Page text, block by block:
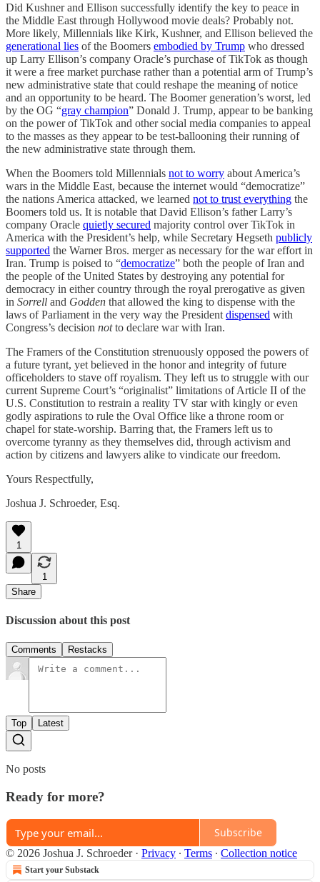
Did Kushner and Ellison successfully identify the key to peace in
the Middle East through Hollywood movie deals? Probably not.
More likely, Millennials like Kirk, Kushner, and Ellison believed the
generational lies of the Boomers embodied by Trump who dressed
up Larry Ellison’s company Oracle’s purchase of TikTok as though
it were a free market purchase rather than a potential arm of Trump’s
new administrative state that could reshape the meaning of notice
and an opportunity to be heard. The Boomer generation’s worst, led
by the OG “gray champion” Donald J. Trump, appear to be banking
on the power of TikTok and other social media companies to appeal
to the masses as they appear to be test-ballooning their running of
the new administrative state through them.
When the Boomers told Millennials not to worry about America’s
wars in the Middle East, because the internet would “democratize”
the nations America attacked, we learned not to trust everything the
Boomers told us. It is notable that David Ellison’s father Larry’s
company Oracle quietly secured majority control over TikTok in
America with the President’s help, while Secretary Hegseth publicly
supported the Warner Bros. merger as necessary for the war effort in
Iran. Trump is poised to “democratize” both the people of Iran and
the people of the United States by destroying any potential for
democracy in either country through the royal prerogative as given
in Sorrell and Godden that allowed the king to dispense with the
laws of Parliament in the very way the President dispensed with
Congress’s decision notto declare war with Iran.
The Framers of the Constitution strenuously opposed the powers of
a future tyrant, yet believed in the honor and integrity of future
officeholders to stave off royalism. They left us to struggle with our
current Supreme Court’s “originalist” limitations of Article II of the
U.S. Constitution to restrain a reality TV star with kingly or even
godly aspirations to rule the Oval Office like a throne room or
chapel for state-worship. Barring that, the Framers left us to
overcome tyranny as they themselves did, through activism and
action by citizens and lawyers alike to vindicate our freedom.
Yours Respectfully,
Joshua J. Schroeder, Esq.
1
1
Share
Discussion about this post
Comments Restacks
Top Latest
No posts
Ready for more?
Subscribe
© 2026 Joshua J. Schroeder· Privacy ∙ Terms ∙ Collection notice
Start your Substack